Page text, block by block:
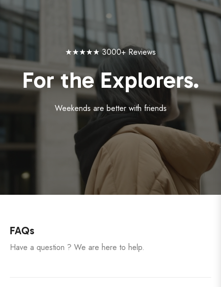
★★★★★ 3000+ Reviews
For the Explorers.
Weekends are better with friends
FAQs
Have a question ? We are here to help.